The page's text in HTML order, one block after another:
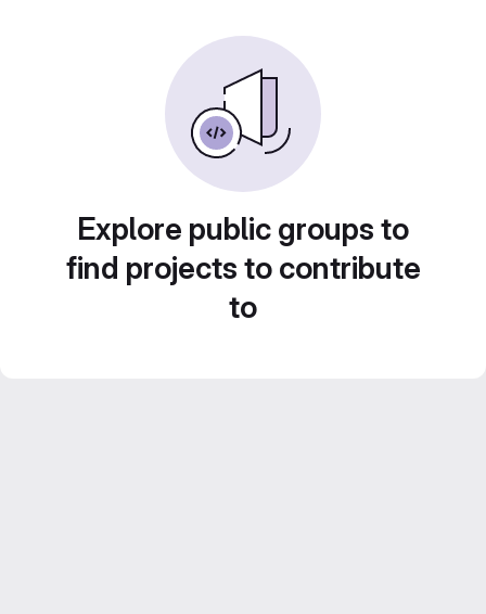
Explore public groups to
find projects to contribute
to